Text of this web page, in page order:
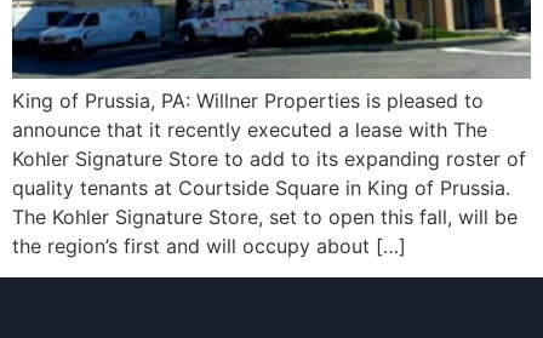
King of Prussia, PA: Willner Properties is pleased to
announce that it recently executed a lease with The
Kohler Signature Store to add to its expanding roster of
quality tenants at Courtside Square in King of Prussia.
The Kohler Signature Store, set to open this fall, will be
the region’s first and will occupy about […]